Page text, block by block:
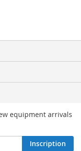
equipment arrivals
Inscription